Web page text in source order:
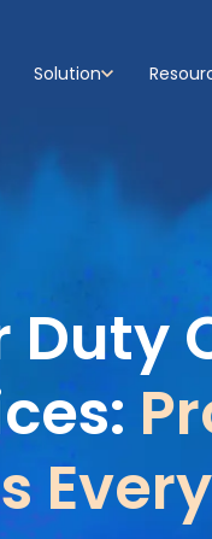
Show submenu for
Solution Show
Duty